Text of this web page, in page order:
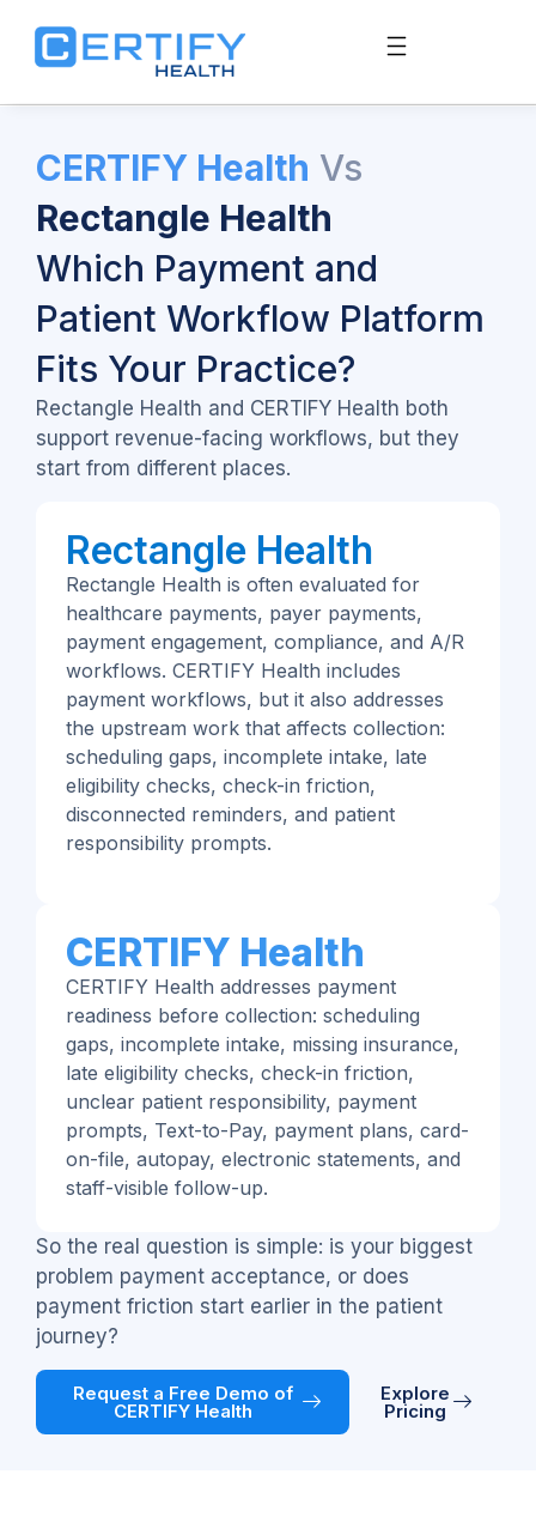
CERTIFY Health Vs
Rectangle Health
Which Payment and
Patient Workflow Platform
Fits Your Practice?
Rectangle Health and CERTIFY Health both
support revenue-facing workflows, but they
start from different places.
Rectangle Health
Rectangle Health is often evaluated for
healthcare payments, payer payments,
payment engagement, compliance, and A/R
workflows. CERTIFY Health includes
payment workflows, but it also addresses
the upstream work that affects collection:
scheduling gaps, incomplete intake, late
eligibility checks, check-in friction,
disconnected reminders, and patient
responsibility prompts.
CERTIFY Health
CERTIFY Health addresses payment
readiness before collection: scheduling
gaps, incomplete intake, missing insurance,
late eligibility checks, check-in friction,
unclear patient responsibility, payment
prompts, Text-to-Pay, payment plans, card-
on-file, autopay, electronic statements, and
staff-visible follow-up.
So the real question is simple: is your biggest
problem payment acceptance, or does
payment friction start earlier in the patient
journey?
Request a Free Demo of
CERTIFY Health
Explore
Pricing